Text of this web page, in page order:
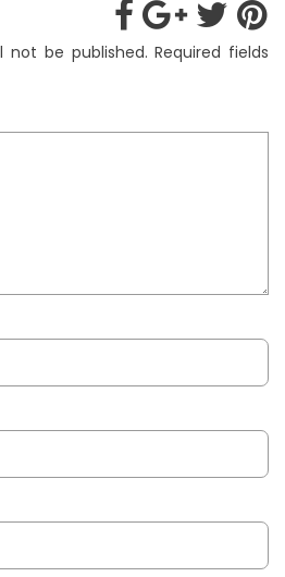
not be published. Required fields